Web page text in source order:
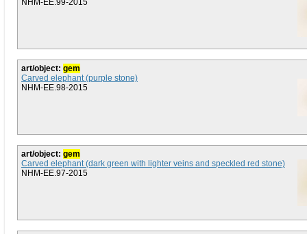
NHM-EE.99-2015
art/object: gem
Carved elephant (purple stone)
NHM-EE.98-2015
art/object: gem
Carved elephant (dark green with lighter veins and speckled red stone)
NHM-EE.97-2015